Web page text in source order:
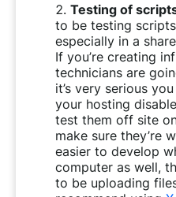
Testing of
to be testing
especially in a
If you’re creating
technicians are
it’s very serious
your hosting
test them off site
make sure they’re
easier to develop
computer as well,
to be uploading